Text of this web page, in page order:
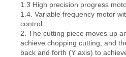
1.3 High precision progress
1.4. Variable frequency motor
control
2. The cutting piece moves up
achieve chopping cutting, and
back and forth (Y axis) to